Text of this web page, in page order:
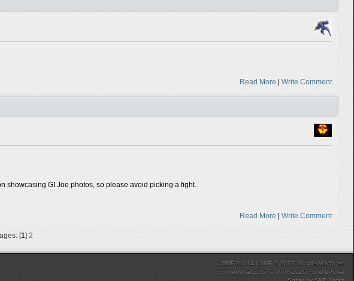
Read More |Write Comment
showcasing GI Joe photos, so please avoid picking a fight.
Read More |Write Comment
[1] 2
SMF 2.0.14 | SMF © 2017
Simple Machines
SimplePortal 2.3.7 © 2008-2026, SimplePortal